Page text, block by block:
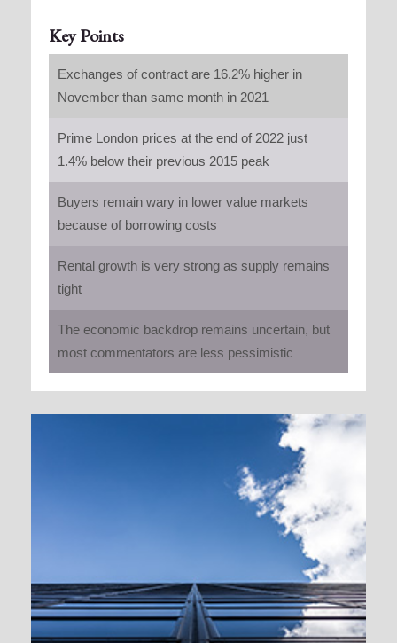
Key Points
Exchanges of contract are 16.2% higher in
November than same month in 2021
Prime London prices at the end of 2022 just
1.4% below their previous 2015 peak
Buyers remain wary in lower value markets
because of borrowing costs
Rental growth is very strong as supply remains
tight
The economic backdrop remains uncertain, but
most commentators are less pessimistic